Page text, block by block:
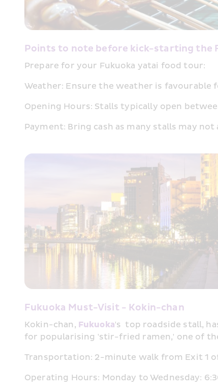
Points to note before kick-starting the
Prepare for your Fukuoka yatai food tour:
Weather: Ensure the weather is favourable
Opening Hours: Stalls typically open
Payment: Bring cash as many stalls may
Fukuoka Must-Visit - Kokin-chan
Kokin-chan, Fukuoka's  top roadside stall,
for popularising 'stir-fried ramen,' one of
Transportation: 2-minute walk from Exit 1
Operating Hours: Monday to Wednesday: